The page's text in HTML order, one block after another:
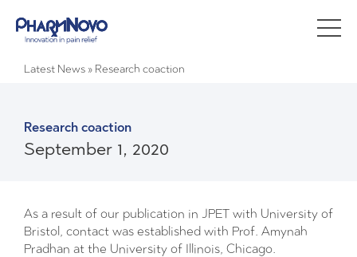
Latest News » Research coaction
Research coaction
September 1, 2020
As a result of our publication in JPET with University of
Bristol, contact was established with Prof. Amynah
Pradhan at the University of Illinois, Chicago.